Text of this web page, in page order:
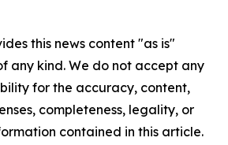
this news content "as is"
any kind. We do not accept any
for the accuracy, content,
completeness, legality, or
contained in this article.